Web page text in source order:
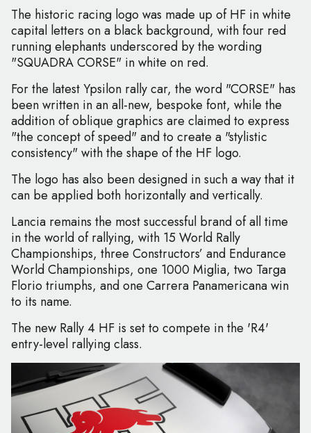
The historic racing logo was made up of HF in white
capital letters on a black background, with four red
running elephants underscored by the wording
"SQUADRA CORSE" in white on red.
For the latest Ypsilon rally car, the word "CORSE" has
been written in an all-new, bespoke font, while the
addition of oblique graphics are claimed to express
"the concept of speed" and to create a "stylistic
consistency" with the shape of the HF logo.
The logo has also been designed in such a way that it
can be applied both horizontally and vertically.
Lancia remains the most successful brand of all time
in the world of rallying, with 15 World Rally
Championships, three Constructors’ and Endurance
World Championships, one 1000 Miglia, two Targa
Florio triumphs, and one Carrera Panamericana win
to its name.
The new Rally 4 HF is set to compete in the 'R4'
entry-level rallying class.